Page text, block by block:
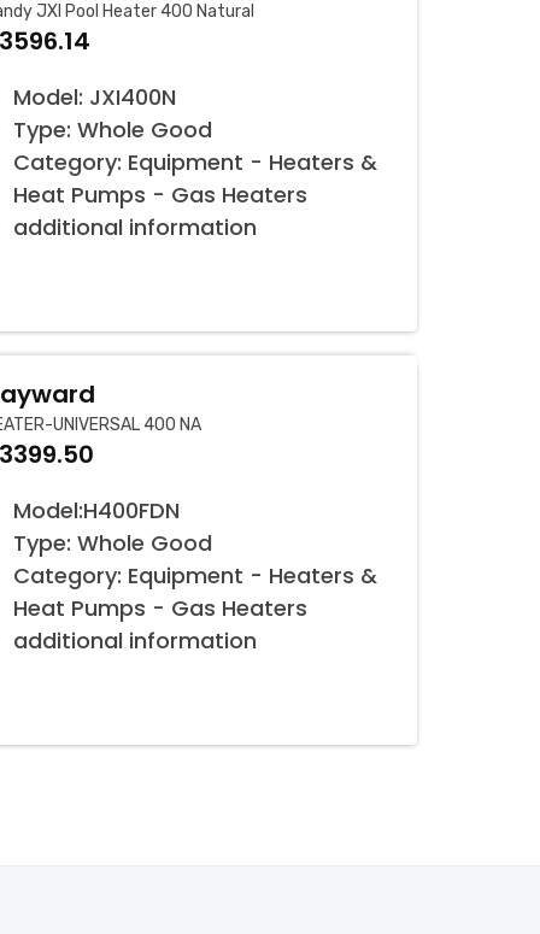
JXI Pool Heater 400 Natural
Model: JXI400N
Type: Whole Good
Category: Equipment - Heaters &
Heat Pumps - Gas Heaters
additional information
UNIVERSAL 400 NA
Model:H400FDN
Type: Whole Good
Category: Equipment - Heaters &
Heat Pumps - Gas Heaters
additional information